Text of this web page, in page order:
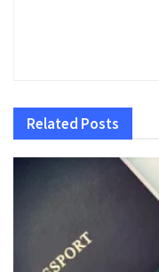
Related Posts